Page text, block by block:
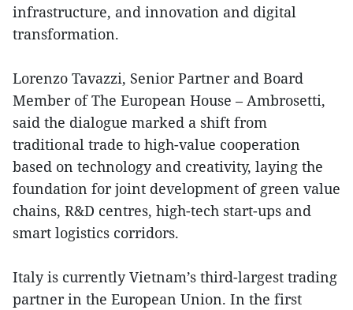
infrastructure, and innovation and digital
transformation.
Lorenzo Tavazzi, Senior Partner and Board
Member of The European House – Ambrosetti,
said the dialogue marked a shift from
traditional trade to high-value cooperation
based on technology and creativity, laying the
foundation for joint development of green value
chains, R&D centres, high-tech start-ups and
smart logistics corridors.
Italy is currently Vietnam’s third-largest trading
partner in the European Union. In the first